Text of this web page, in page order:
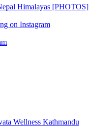
Himalayas [PHOTOS]
on Instagram
Wellness Kathmandu